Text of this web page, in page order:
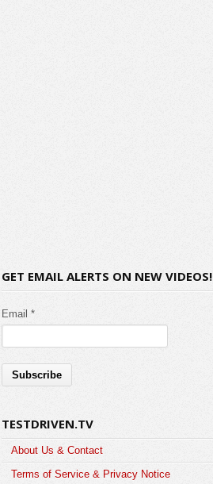
GET EMAIL ALERTS ON NEW VIDEOS!
Email *
TESTDRIVEN.TV
About Us & Contact
Terms of Service & Privacy Notice